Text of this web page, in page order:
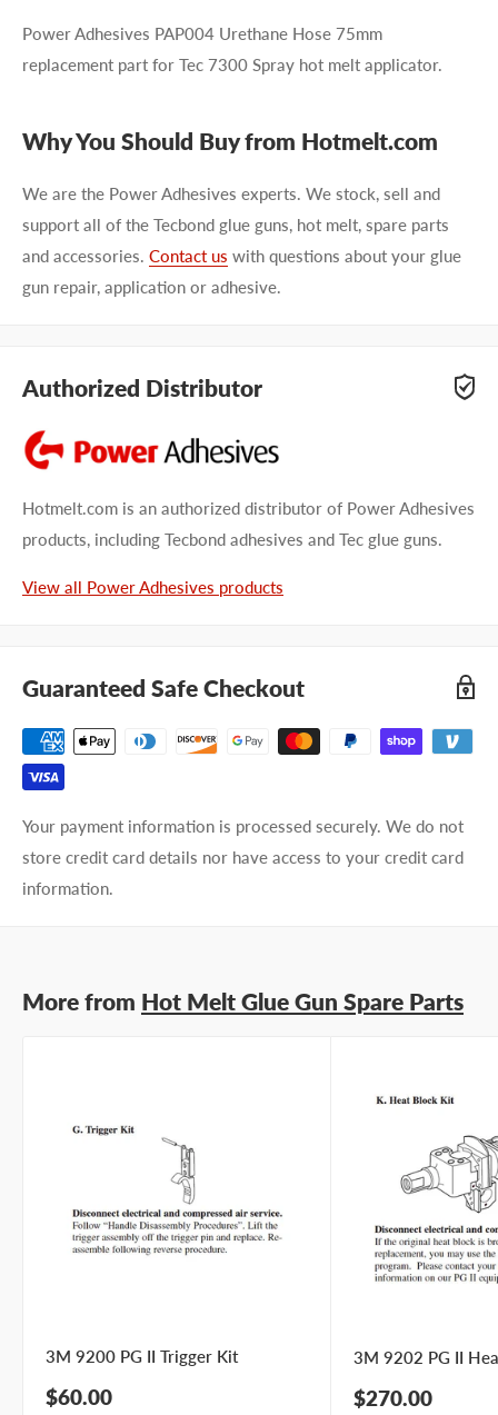
Power Adhesives PAP004 Urethane Hose 75mm
replacement part for Tec 7300 Spray hot melt applicator.
Why You Should Buy from Hotmelt.com
We are the Power Adhesives experts. We stock, sell and
support all of the Tecbond glue guns, hot melt, spare parts
and accessories. Contact us with questions about your glue
gun repair, application or adhesive.
Authorized Distributor
Hotmelt.com is an authorized distributor of Power Adhesives
products, including Tecbond adhesives and Tec glue guns.
View all Power Adhesives products
Guaranteed Safe Checkout
Your payment information is processed securely. We do not
store credit card details nor have access to your credit card
information.
More from Hot Melt Glue Gun Spare Parts
3M 9200 PG II Trigger Kit
Sale
$60.00
3M 9202 PG II
Sale
$270.00